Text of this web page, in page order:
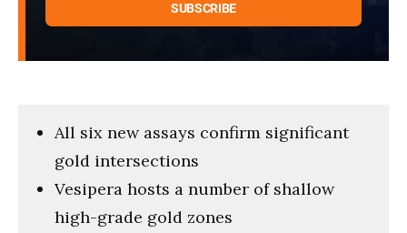
All six new assays confirm significant
gold intersections
Vesipera hosts a number of shallow
high-grade gold zones